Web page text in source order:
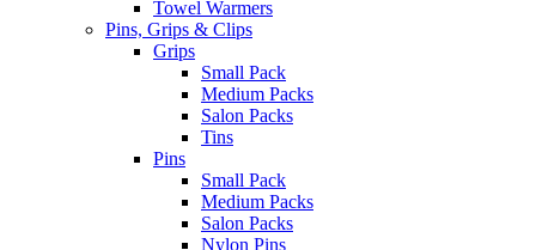
Towel Warmers
Pins, Grips & Clips
Grips
Small Pack
Medium Packs
Salon Packs
Tins
Pins
Small Pack
Medium Packs
Salon Packs
Nylon Pins